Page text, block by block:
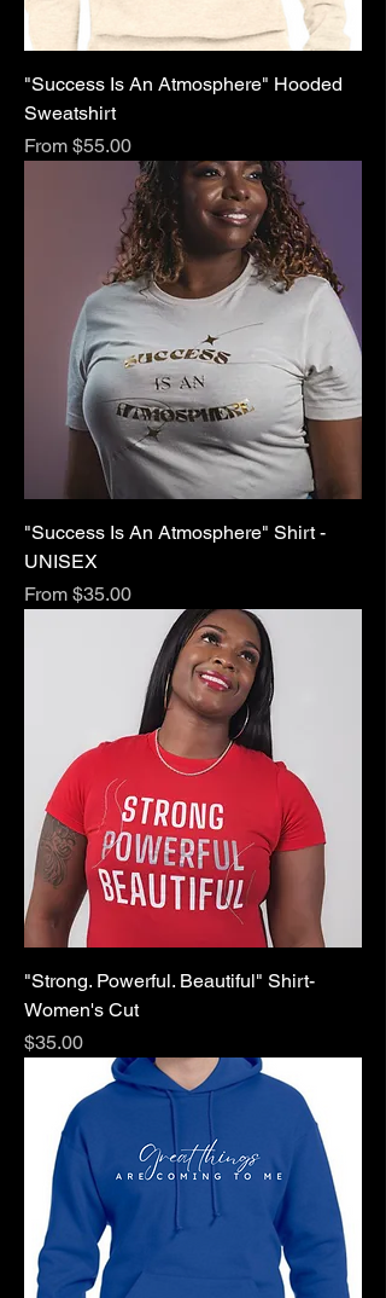
"Success Is An Atmosphere" Hooded
Sweatshirt
From $55.00
Sale Price
"Success Is An Atmosphere" Shirt -
UNISEX
From $35.00
Sale Price
"Strong. Powerful. Beautiful" Shirt-
Women's Cut
Price
$35.00